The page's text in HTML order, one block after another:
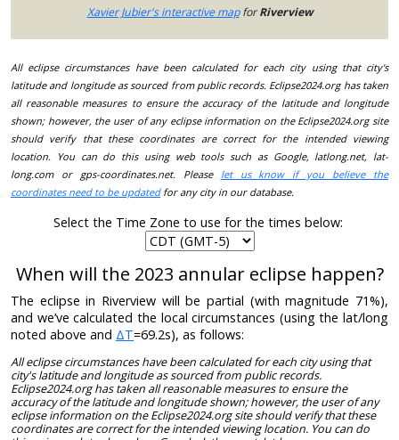
Xavier Jubier's interactive mapforRiverview
All eclipse circumstances have been calculated for each city using that city's
latitude and longitude as sourced from public records. Eclipse2024.org has taken
all reasonable measures to ensure the accuracy of the latitude and longitude
shown; however, the user of any eclipse information on the Eclipse2024.org site
should verify that these coordinates are correct for the intended viewing
location. You can do this using web tools such as Google, latlong.net, lat-
long.com or gps-coordinates.net. Please let us know if you believe the
coordinates need to be updatedfor any city in our database.
Select the Time Zone to use for the times below:
When will the 2023 annular eclipse happen?
The eclipse in Riverview will be partial (with magnitude 71%),
and we’ve calculated the local circumstances (using the lat/long
noted above and ΔT=69.2s), as follows:
All eclipse circumstances have been calculated for each city using that
city's latitude and longitude as sourced from public records.
Eclipse2024.org has taken all reasonable measures to ensure the
accuracy of the latitude and longitude shown; however, the user of any
eclipse information on the Eclipse2024.org site should verify that these
coordinates are correct for the intended viewing location. You can do